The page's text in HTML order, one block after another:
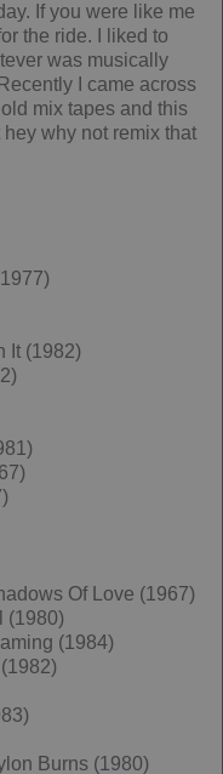
If you were like me
the ride. I liked to
was musically
I came across
mix tapes and this
why not remix that
It (1982)
Of Love (1967)
(1980)
(1984)
Burns (1980)